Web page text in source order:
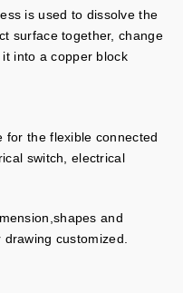
is used to dissolve the
surface together, change
into a copper block
for the flexible connected
switch, electrical
and
customized.